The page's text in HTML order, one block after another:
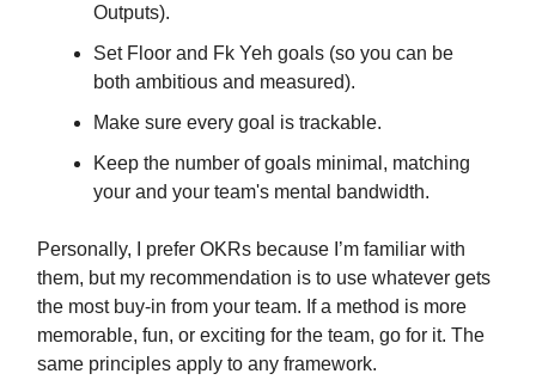
Outputs).
Set Floor and Fk Yeh goals (so you can be
both ambitious and measured).
Make sure every goal is trackable.
Keep the number of goals minimal, matching
your and your team's mental bandwidth.
Personally, I prefer OKRs because I’m familiar with
them, but my recommendation is to use whatever gets
the most buy-in from your team. If a method is more
memorable, fun, or exciting for the team, go for it. The
same principles apply to any framework.